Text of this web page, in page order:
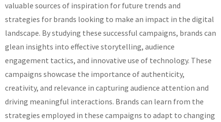
valuable sources of inspiration for future trends and
strategies for brands looking to make an impact in the digital
landscape. By studying these successful campaigns, brands can
glean insights into effective storytelling, audience
engagement tactics, and innovative use of technology. These
campaigns showcase the importance of authenticity,
creativity, and relevance in capturing audience attention and
driving meaningful interactions. Brands can learn from the
strategies employed in these campaigns to adapt to changing